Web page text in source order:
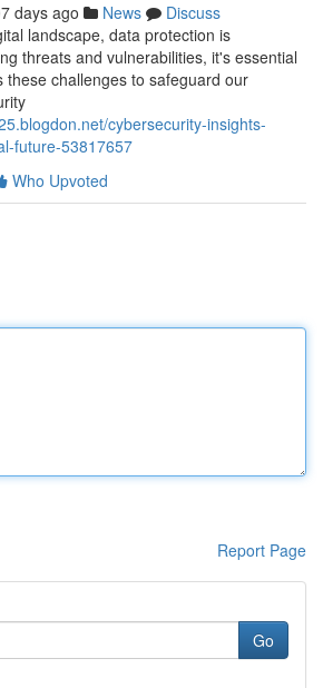
days ago News
Discuss
landscape, data protection is
threats and vulnerabilities, it's essential
these challenges to safeguard our
cybersecurity-insights-
future-53817657
Who Upvoted
Report Page
Go